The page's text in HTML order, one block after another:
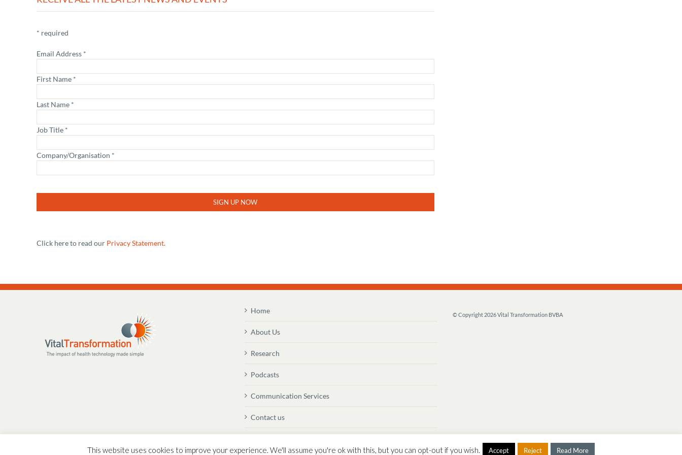
* required
Email Address *
First Name *
Last Name *
Job Title *
Company/Organisation *
Click here to read our Privacy Statement.
Home
About Us
Research
Podcasts
Communication Services
Contact us
© Copyright 2026 Vital Transformation BVBA
This website uses cookies to improve your experience. We'll assume you're ok with this, but you can opt-out if you wish. Accept Reject Read More